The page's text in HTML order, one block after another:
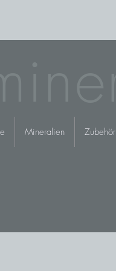
Mineralien Zubehör